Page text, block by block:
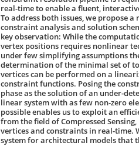
real-time to enable a fluent,
To address both issues, we propose a
constraint analysis and solution
key observation: While the
vertex positions requires nonlinear
under few simplifying assumptions
determination of the minimal set of
vertices can be performed on a
constraint functions. Posing the
phase as the solution of an under-
linear system with as few non-zero
possible enables us to exploit an
from the field of Compressed
vertices and constraints in real-time.
system for architectural models that